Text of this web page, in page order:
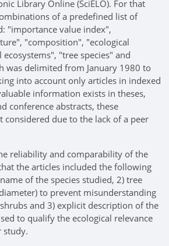
Library Online (SciELO). For that
of a predefined list of
"importance value index",
"composition", "ecological
"tree species" and
was delimited from January 1980 to
into account only articles in indexed
information exists in theses,
conference abstracts, these
considered due to the lack of a peer
reliability and comparability of the
the articles included the following
of the species studied, 2) tree
to prevent misunderstanding
and 3) explicit description of the
to qualify the ecological relevance
study.